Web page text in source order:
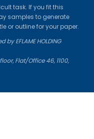
task. If you fit this
samples to generate
or outline for your paper.
EFLAME HOLDING
Flat/Office 46, 1100,